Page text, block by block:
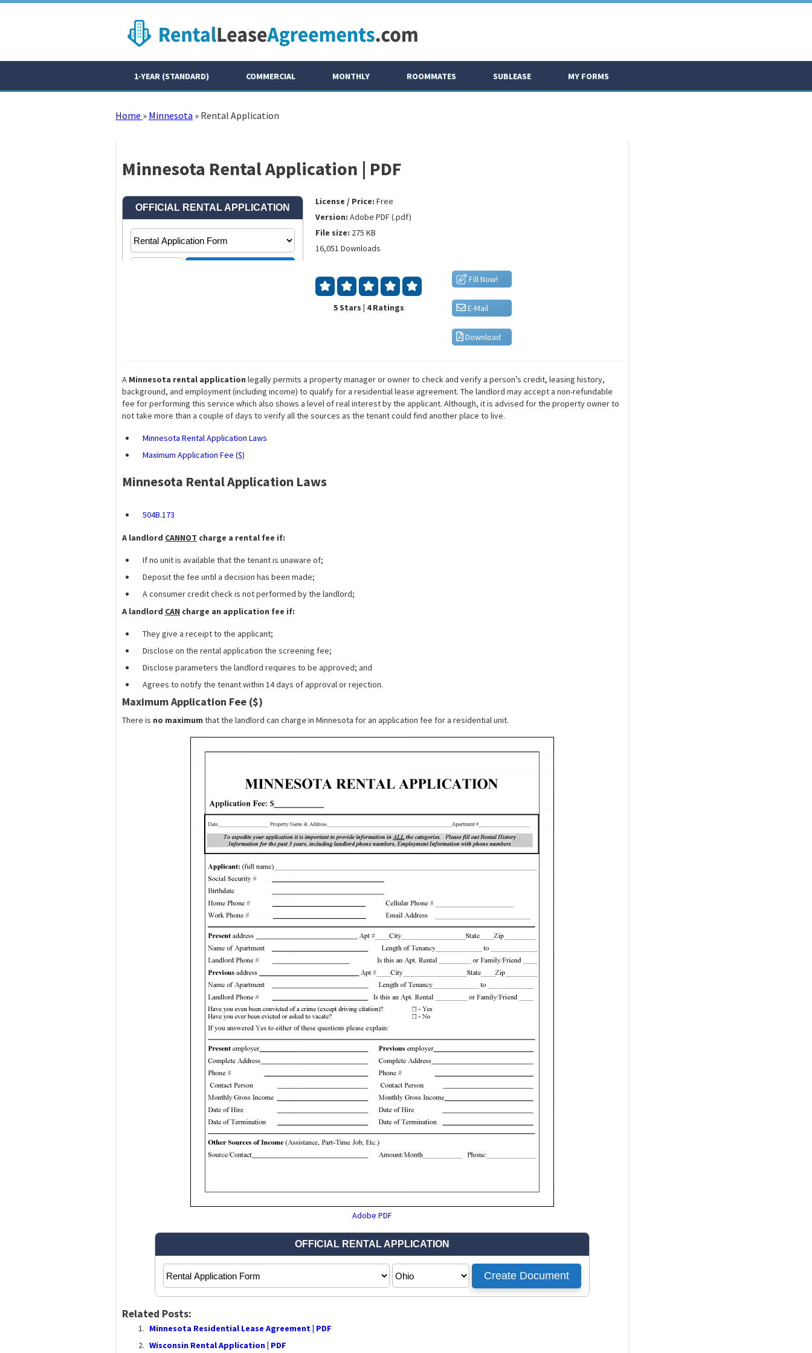
1-YEAR (STANDARD) COMMERCIAL MONTHLY ROOMMATES SUBLEASE MY FORMS
Home » Minnesota » Rental Application
Minnesota Rental Application | PDF
License / Price: Free
Version: Adobe PDF (.pdf)
File size: 275 KB
16,051 Downloads
5 Stars | 4 Ratings
Fill Now!
E-Mail
Download
A Minnesota rental application legally permits a property manager or owner to check and verify a person’s credit, leasing history,
background, and employment (including income) to qualify for a residential lease agreement. The landlord may accept a non-refundable
fee for performing this service which also shows a level of real interest by the applicant. Although, it is advised for the property owner to
not take more than a couple of days to verify all the sources as the tenant could find another place to live.
Minnesota Rental Application Laws
Maximum Application Fee ($)
Minnesota Rental Application Laws
504B.173
A landlord CANNOT charge a rental fee if:
If no unit is available that the tenant is unaware of;
Deposit the fee until a decision has been made;
A consumer credit check is not performed by the landlord;
A landlord CAN charge an application fee if:
They give a receipt to the applicant;
Disclose on the rental application the screening fee;
Disclose parameters the landlord requires to be approved; and
Agrees to notify the tenant within 14 days of approval or rejection.
Maximum Application Fee ($)
There is no maximum that the landlord can charge in Minnesota for an application fee for a residential unit.
Adobe PDF
Related Posts:
Minnesota Residential Lease Agreement | PDF
Wisconsin Rental Application | PDF